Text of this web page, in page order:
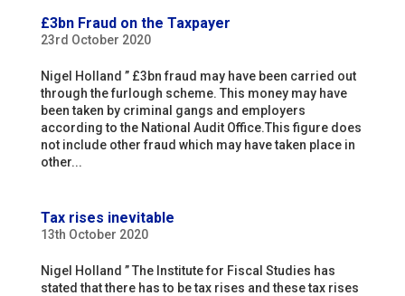
£3bn Fraud on the Taxpayer
23rd October 2020
Nigel Holland ” £3bn fraud may have been carried out
through the furlough scheme. This money may have
been taken by criminal gangs and employers
according to the National Audit Office.This figure does
not include other fraud which may have taken place in
other...
Tax rises inevitable
13th October 2020
Nigel Holland ” The Institute for Fiscal Studies has
stated that there has to be tax rises and these tax rises